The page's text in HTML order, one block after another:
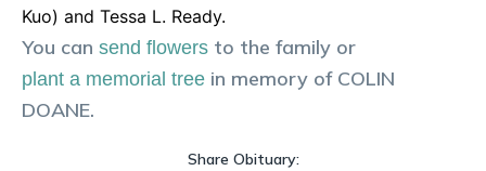
Kuo) and Tessa L. Ready.
You can send flowers to the family or
plant a memorial tree in memory of COLIN
DOANE.
Share Obituary: